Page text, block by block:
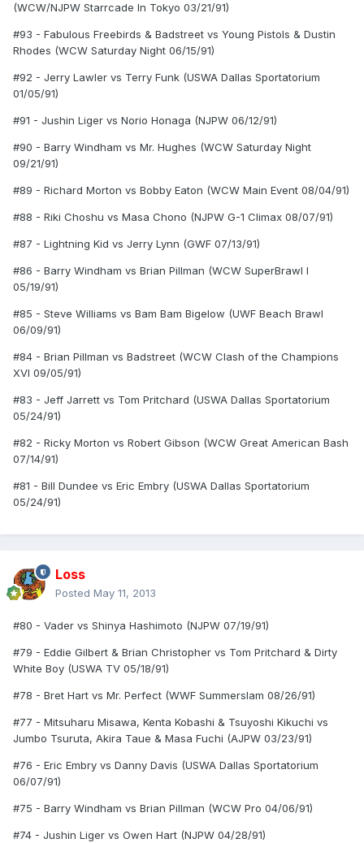
(WCW/NJPW Starrcade In Tokyo 03/21/91)
#93 - Fabulous Freebirds & Badstreet vs Young Pistols & Dustin
Rhodes (WCW Saturday Night 06/15/91)
#92 - Jerry Lawler vs Terry Funk (USWA Dallas Sportatorium
01/05/91)
#91 - Jushin Liger vs Norio Honaga (NJPW 06/12/91)
#90 - Barry Windham vs Mr. Hughes (WCW Saturday Night
09/21/91)
#89 - Richard Morton vs Bobby Eaton (WCW Main Event 08/04/91)
#88 - Riki Choshu vs Masa Chono (NJPW G-1 Climax 08/07/91)
#87 - Lightning Kid vs Jerry Lynn (GWF 07/13/91)
#86 - Barry Windham vs Brian Pillman (WCW SuperBrawl I
05/19/91)
#85 - Steve Williams vs Bam Bam Bigelow (UWF Beach Brawl
06/09/91)
#84 - Brian Pillman vs Badstreet (WCW Clash of the Champions
XVI 09/05/91)
#83 - Jeff Jarrett vs Tom Pritchard (USWA Dallas Sportatorium
05/24/91)
#82 - Ricky Morton vs Robert Gibson (WCW Great American Bash
07/14/91)
#81 - Bill Dundee vs Eric Embry (USWA Dallas Sportatorium
05/24/91)
Loss
Posted May 11, 2013
#80 - Vader vs Shinya Hashimoto (NJPW 07/19/91)
#79 - Eddie Gilbert & Brian Christopher vs Tom Pritchard & Dirty
White Boy (USWA TV 05/18/91)
#78 - Bret Hart vs Mr. Perfect (WWF Summerslam 08/26/91)
#77 - Mitsuharu Misawa, Kenta Kobashi & Tsuyoshi Kikuchi vs
Jumbo Tsuruta, Akira Taue & Masa Fuchi (AJPW 03/23/91)
#76 - Eric Embry vs Danny Davis (USWA Dallas Sportatorium
06/07/91)
#75 - Barry Windham vs Brian Pillman (WCW Pro 04/06/91)
#74 - Jushin Liger vs Owen Hart (NJPW 04/28/91)